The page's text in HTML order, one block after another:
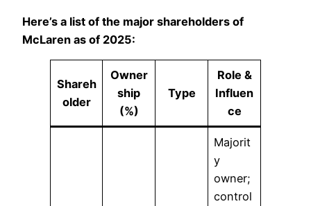
Here’s a list of the major shareholders of
McLaren as of 2025:
Shareh
older
Owner
ship
(%)
Type
Role &
Influen
ce
Majorit
y
owner;
control